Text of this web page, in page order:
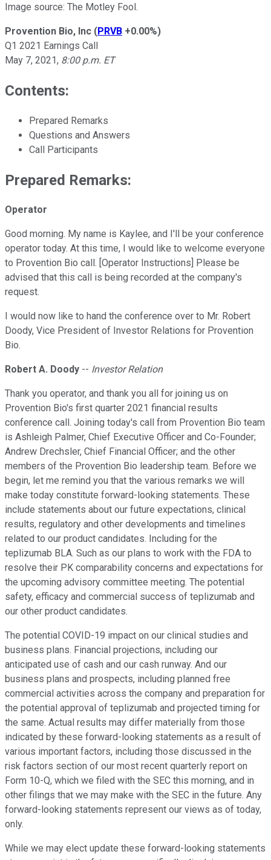
Image source: The Motley Fool.
Provention Bio, Inc (PRVB +0.00%)
Q1 2021 Earnings Call
May 7, 2021, 8:00 p.m. ET
Contents:
Prepared Remarks
Questions and Answers
Call Participants
Prepared Remarks:
Operator
Good morning. My name is Kaylee, and I'll be your conference
operator today. At this time, I would like to welcome everyone
to Provention Bio call. [Operator Instructions] Please be
advised that this call is being recorded at the company's
request.
I would now like to hand the conference over to Mr. Robert
Doody, Vice President of Investor Relations for Provention
Bio.
Robert A. Doody -- Investor Relation
Thank you operator, and thank you all for joining us on
Provention Bio's first quarter 2021 financial results
conference call. Joining today's call from Provention Bio team
is Ashleigh Palmer, Chief Executive Officer and Co-Founder;
Andrew Drechsler, Chief Financial Officer; and the other
members of the Provention Bio leadership team. Before we
begin, let me remind you that the various remarks we will
make today constitute forward-looking statements. These
include statements about our future expectations, clinical
results, regulatory and other developments and timelines
related to our product candidates. Including for the
teplizumab BLA. Such as our plans to work with the FDA to
resolve their PK comparability concerns and expectations for
the upcoming advisory committee meeting. The potential
safety, efficacy and commercial success of teplizumab and
our other product candidates.
The potential COVID-19 impact on our clinical studies and
business plans. Financial projections, including our
anticipated use of cash and our cash runway. And our
business plans and prospects, including planned free
commercial activities across the company and preparation for
the potential approval of teplizumab and projected timing for
the same. Actual results may differ materially from those
indicated by these forward-looking statements as a result of
various important factors, including those discussed in the
risk factors section of our most recent quarterly report on
Form 10-Q, which we filed with the SEC this morning, and in
other filings that we may make with the SEC in the future. Any
forward-looking statements represent our views as of today,
only.
While we may elect update these forward-looking statements